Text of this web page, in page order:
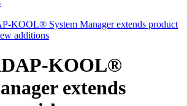
KOOL® System Manager extends product
additions
KOOL®
extends